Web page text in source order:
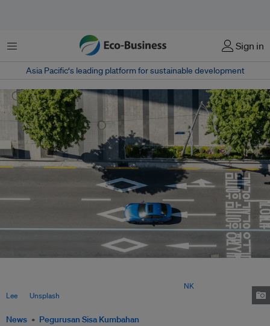
Menu Sign in
Asia Pacific‘s leading platform for sustainable development
News Pegurusan Sisa Kumbahan
NK
Lee
Unsplash